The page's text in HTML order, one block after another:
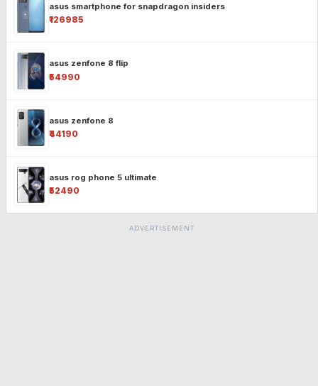
asus smartphone for snapdragon insiders
₹126985
asus zenfone 8 flip
₹54990
asus zenfone 8
₹44190
asus rog phone 5 ultimate
₹52490
ADVERTISEMENT